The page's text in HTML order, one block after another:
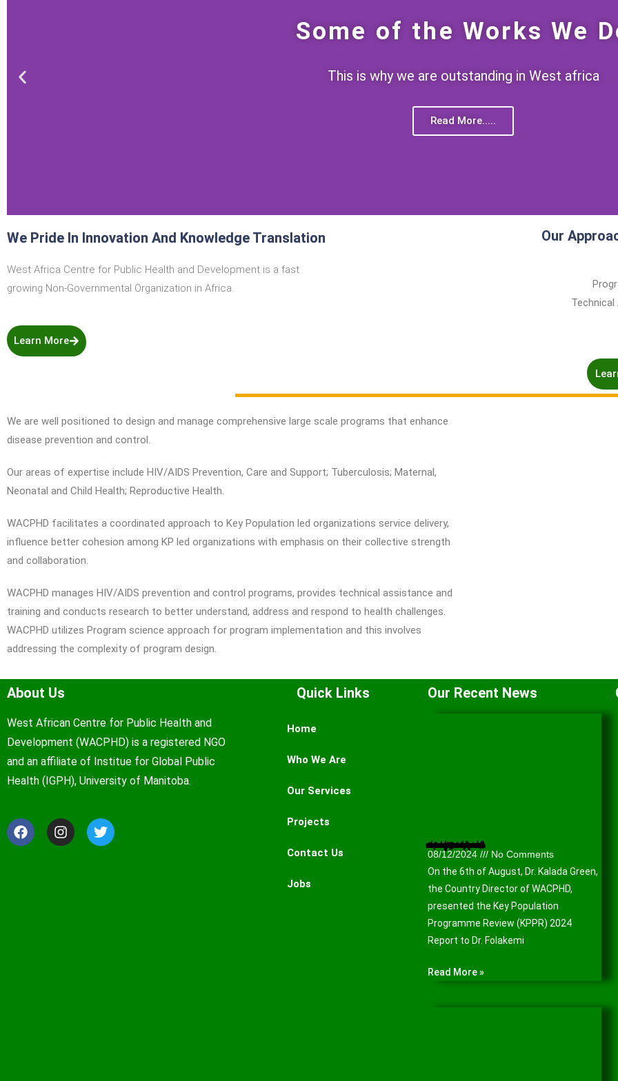
Some of the Works We
This is why we are outstanding in West africa
Read More.....
We Pride In Innovation And Knowledge Translation
West Africa Centre for Public Health and Development is a fast
growing Non-Governmental Organization in Africa.
Learn More
Our
We are well positioned to design and manage comprehensive large scale programs that enhance
disease prevention and control.
Our areas of expertise include HIV/AIDS Prevention, Care and Support; Tuberculosis; Maternal,
Neonatal and Child Health; Reproductive Health.
WACPHD facilitates a coordinated approach to Key Population led organizations service delivery,
influence better cohesion among KP led organizations with emphasis on their collective strength
and collaboration.
WACPHD manages HIV/AIDS prevention and control programs, provides technical assistance and
training and conducts research to better understand, address and respond to health challenges.
WACPHD utilizes Program science approach for program implementation and this involves
addressing the complexity of program design.
About Us
West African Centre for Public Health and
Development (WACPHD) is a registered NGO
and an affiliate of Institue for Global Public
Health (IGPH), University of Manitoba.
Quick Links
Home
Who We Are
Our Services
Projects
Contact Us
Jobs
Our Recent News
08/12/2024
No Comments
On the 6th of August, Dr. Kalada Green,
the Country Director of WACPHD,
presented the Key Population
Programme Review (KPPR) 2024
Report to Dr. Folakemi
Read More »